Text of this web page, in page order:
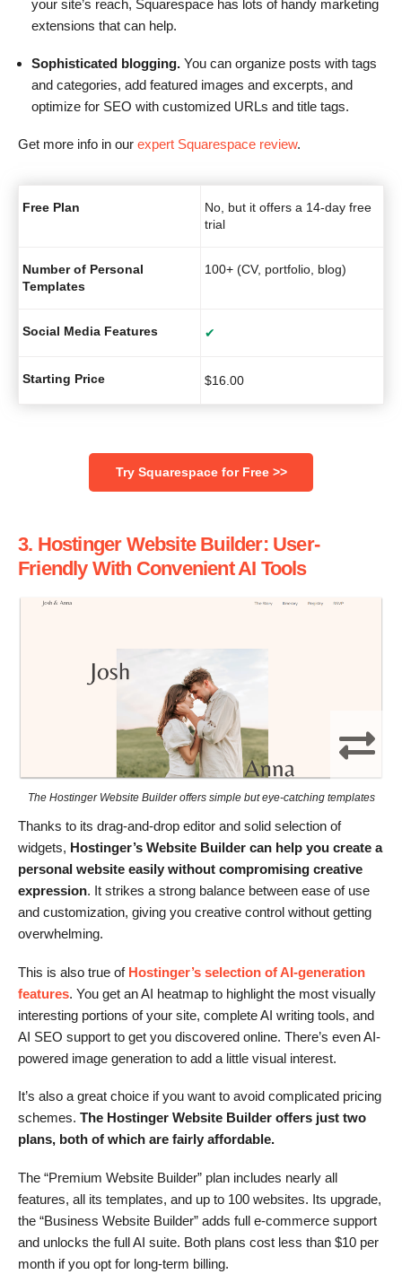
your site’s reach, Squarespace has lots of handy marketing
extensions that can help.
Sophisticated blogging. You can organize posts with tags
and categories, add featured images and excerpts, and
optimize for SEO with customized URLs and title tags.
Get more info in our expert Squarespace review.
Free Plan
No, but it offers a 14-day free
trial
Number of Personal
Templates
100+ (CV, portfolio, blog)
Social Media Features ✔
Starting Price $16.00
‌Try Squarespace for Free >>
3. Hostinger Website Builder: User-
Friendly With Convenient AI Tools
The Hostinger Website Builder offers simple but eye-catching templates
Thanks to its drag-and-drop editor and solid selection of
widgets, Hostinger’s Website Builder can help you create a
personal website easily without compromising creative
expression. It strikes a strong balance between ease of use
and customization, giving you creative control without getting
overwhelming.
This is also true of Hostinger’s selection of AI-generation
features. You get an AI heatmap to highlight the most visually
interesting portions of your site, complete AI writing tools, and
AI SEO support to get you discovered online. There’s even AI-
powered image generation to add a little visual interest.
It’s also a great choice if you want to avoid complicated pricing
schemes. The Hostinger Website Builder offers just two
plans, both of which are fairly affordable.
The “Premium Website Builder” plan includes nearly all
features, all its templates, and up to 100 websites. Its upgrade,
the “Business Website Builder” adds full e-commerce support
and unlocks the full AI suite. Both plans cost less than $10 per
month if you opt for long-term billing.